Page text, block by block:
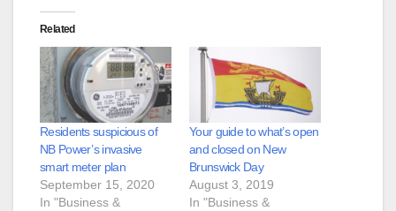
Related
Residents suspicious of
NB Power’s invasive
smart meter plan
September 15, 2020
In "Business &
Your guide to what’s open
and closed on New
Brunswick Day
August 3, 2019
In "Business &